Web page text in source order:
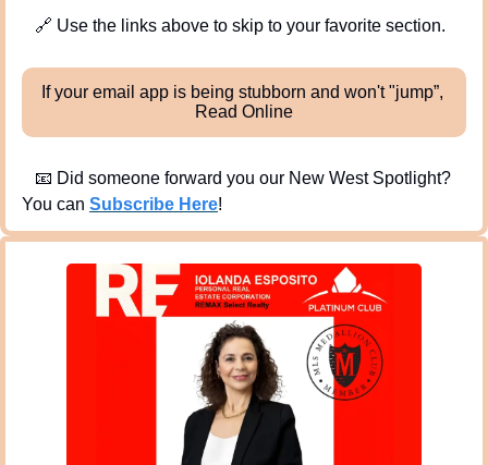
🔗 Use the links above to skip to your favorite section.
If your email app is being stubborn and won't "jump”,
Read Online
📧 Did someone forward you our New West Spotlight?
You can Subscribe Here!